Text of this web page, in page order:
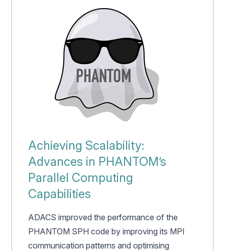
Achieving Scalability:
Advances in PHANTOM’s
Parallel Computing
Capabilities
ADACS improved the performance of the
PHANTOM SPH code by improving its MPI
communication patterns and optimising